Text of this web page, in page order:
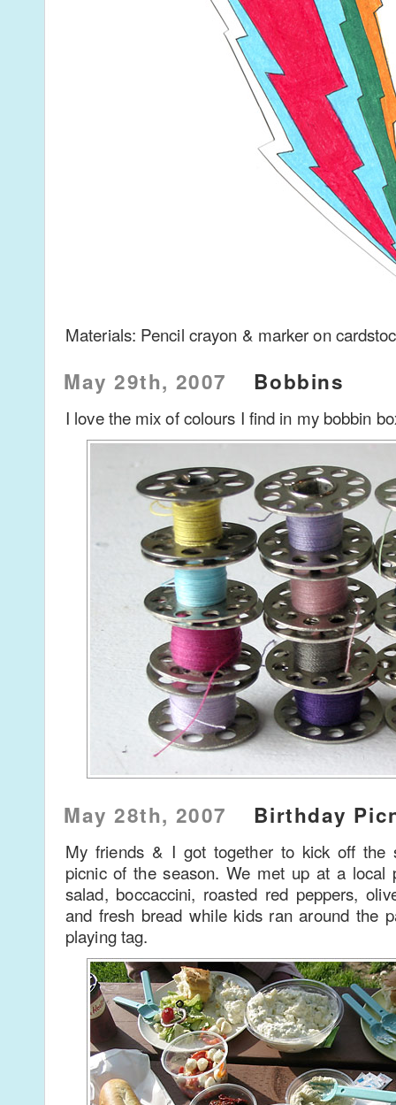
Materials: Pencil crayon & marker on
May 29th, 2007 Bobbins
I love the mix of colours I find in my bobbin
May 28th, 2007 Birthday
My friends & I got together to kick off the
picnic of the season. We met up at a local
salad, boccaccini, roasted red peppers,
and fresh bread while kids ran around the
playing tag.